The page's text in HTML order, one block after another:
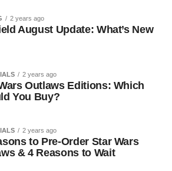
2 years ago
August Update: What’s New
2 years ago
Outlaws Editions: Which
You Buy?
2 years ago
to Pre-Order Star Wars
& 4 Reasons to Wait